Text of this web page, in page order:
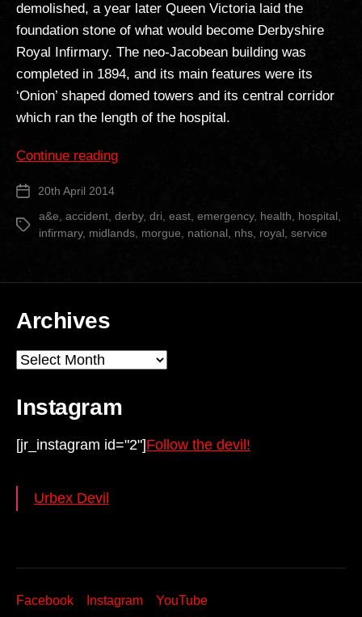
demolished, a year later Queen Victoria laid the
foundation stone of what would become Derbyshire
Royal Infirmary. The neo-Jacobean building was
completed in 1894, and its main features were its
‘Onion’ shaped domed towers and its central corridor
which ran the length of the hospital.
Continue reading“Derby
Post 20th April 2014
Tags
a&e accident derby, dri east emergency, health hospital
infirmary, midlands morgue national nhs royal service
Archives
Archives
Instagram
[jr_instagram id="2"]Follow the devil!
Urbex Devil
Facebook Instagram YouTube